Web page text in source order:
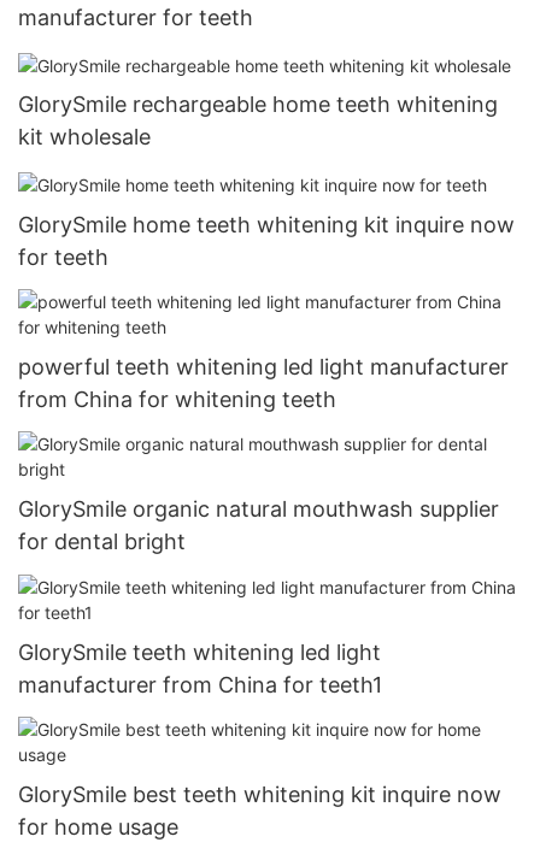
manufacturer for teeth
GlorySmile rechargeable home teeth whitening
kit wholesale
GlorySmile home teeth whitening kit inquire now
for teeth
powerful teeth whitening led light manufacturer
from China for whitening teeth
GlorySmile organic natural mouthwash supplier
for dental bright
GlorySmile teeth whitening led light
manufacturer from China for teeth1
GlorySmile best teeth whitening kit inquire now
for home usage